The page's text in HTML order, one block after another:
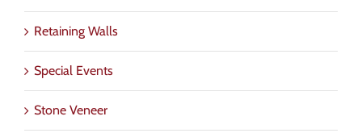
Retaining Walls
Special Events
Stone Veneer